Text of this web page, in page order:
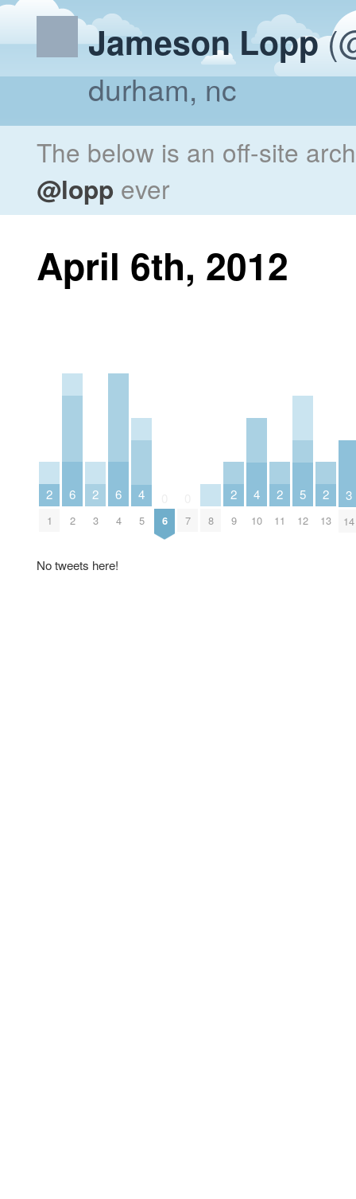
Jameson Lopp
durham, nc
The below is an off-site
@lopp ever
April 6th, 2012
2
1
6
2
2
3
6
4
4
5 6 7 8
2
9
4
10
2
11
5
12
2
13
3
14
No tweets here!